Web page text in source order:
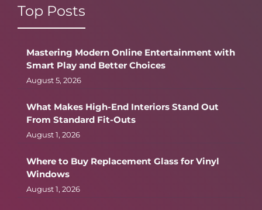
Top Posts
Mastering Modern Online Entertainment with
Smart Play and Better Choices
August 5, 2026
What Makes High-End Interiors Stand Out
From Standard Fit-Outs
August 1, 2026
Where to Buy Replacement Glass for Vinyl
Windows
August 1, 2026